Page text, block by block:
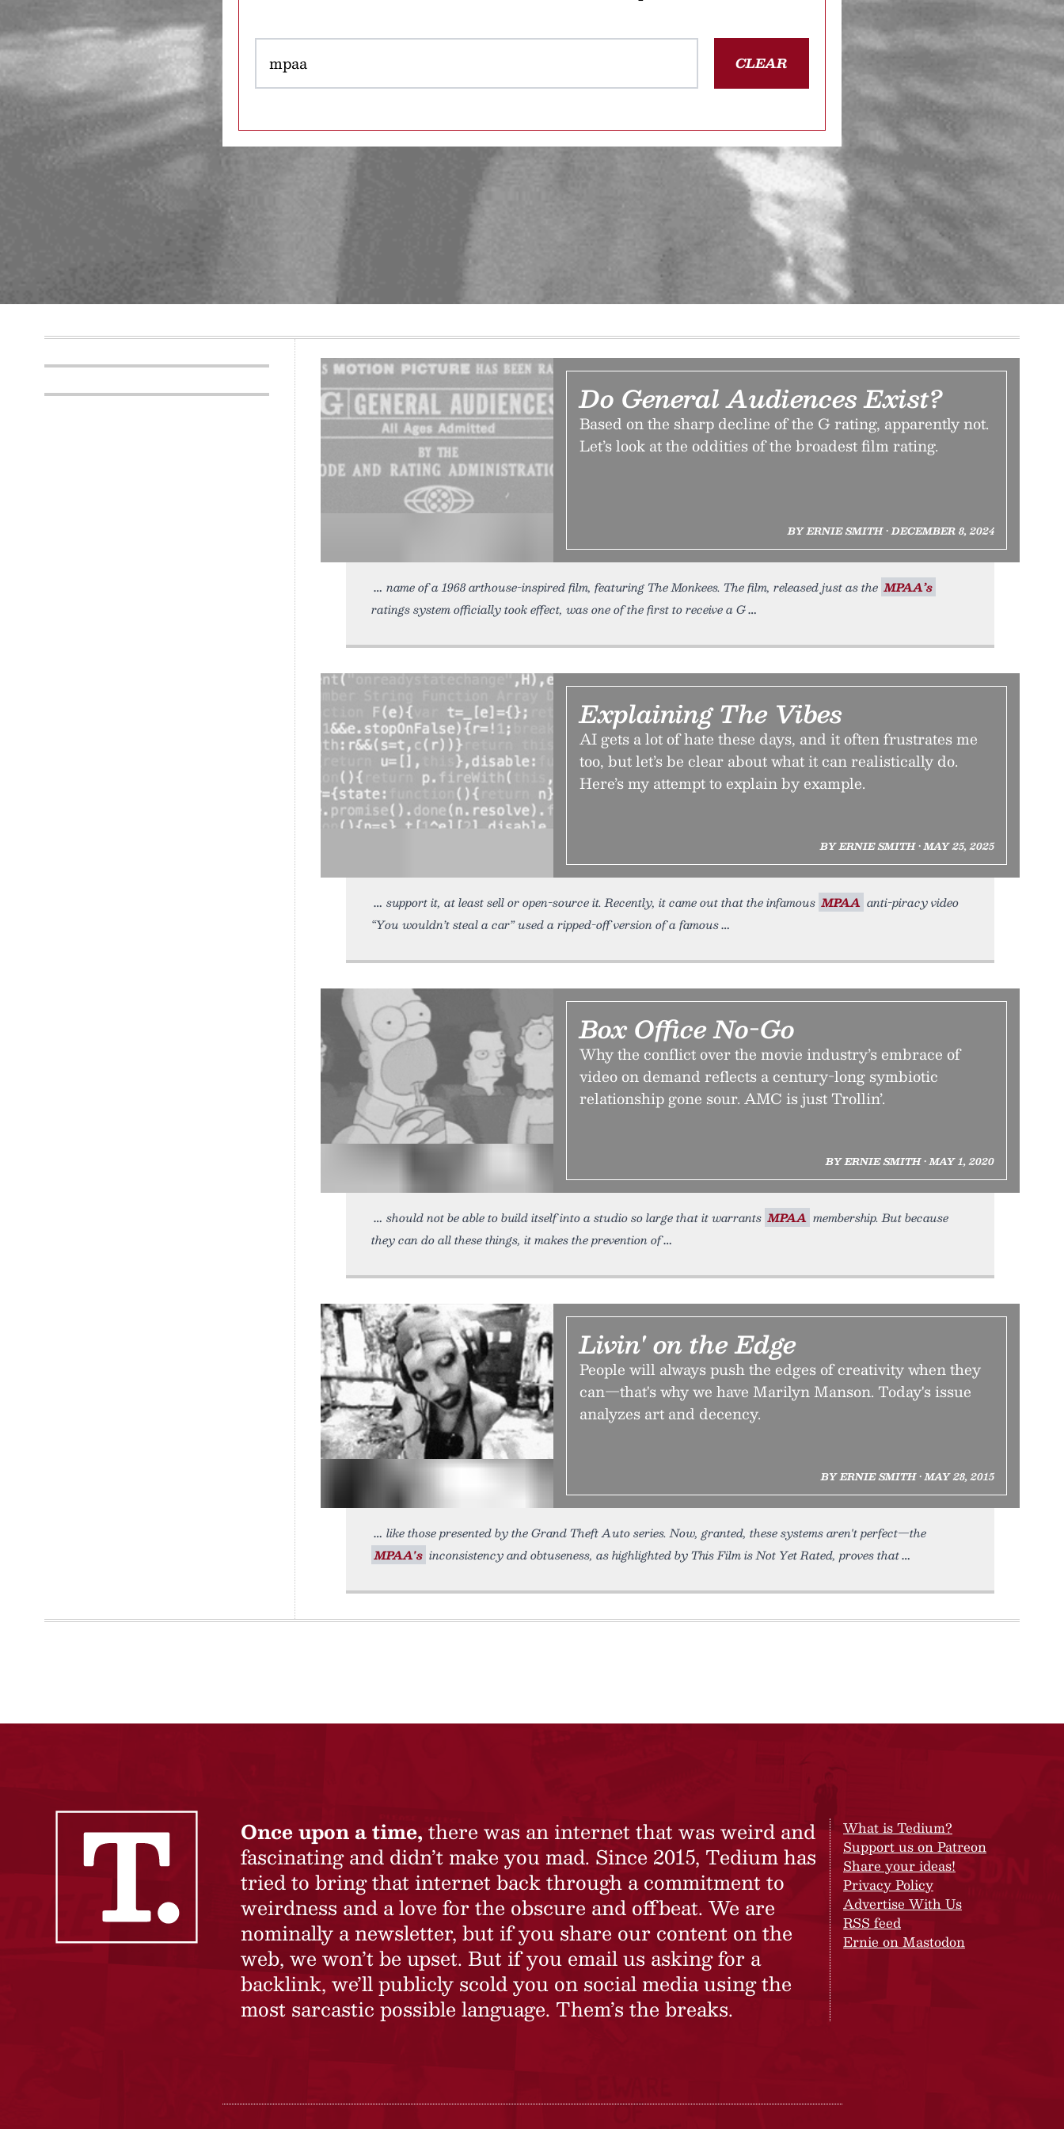
CLEAR
Do General Audiences Exist?
Based on the sharp decline of the G rating, apparently not.
Let’s look at the oddities of the broadest film rating.
BY ERNIE SMITH • DECEMBER 8, 2024
name of a 1968 arthouse-inspired film, featuring The Monkees. The film, released just as the MPAA’s
ratings system officially took effect, was one of the first to receive a G
Explaining The Vibes
AI gets a lot of hate these days, and it often frustrates me
too, but let’s be clear about what it can realistically do.
Here’s my attempt to explain by example.
BY ERNIE SMITH • MAY 25, 2025
support it, at least sell or open-source it. Recently, it came out that the infamous MPAA anti-piracy video
“You wouldn’t steal a car” used a ripped-off version of a famous
Box Office No-Go
Why the conflict over the movie industry’s embrace of
video on demand reflects a century-long symbiotic
relationship gone sour. AMC is just Trollin’.
BY ERNIE SMITH • MAY 1, 2020
should not be able to build itself into a studio so large that it warrants MPAA membership. But because
they can do all these things, it makes the prevention of
Livin' on the Edge
People will always push the edges of creativity when they
can—that's why we have Marilyn Manson. Today's issue
analyzes art and decency.
BY ERNIE SMITH • MAY 28, 2015
like those presented by the Grand Theft Auto series. Now, granted, these systems aren't perfect—the
MPAA's inconsistency and obtuseness, as highlighted by This Film is Not Yet Rated, proves that
Once upon a time, there was an internet that was weird and
fascinating and didn’t make you mad. Since 2015, Tedium has
tried to bring that internet back through a commitment to
weirdness and a love for the obscure and offbeat. We are
nominally a newsletter, but if you share our content on the
web, we won’t be upset. But if you email us asking for a
backlink, we’ll publicly scold you on social media using the
most sarcastic possible language. Them’s the breaks.
What is Tedium?
Support us on Patreon
Share your ideas!
Privacy Policy
Advertise With Us
RSS feed
Ernie on Mastodon